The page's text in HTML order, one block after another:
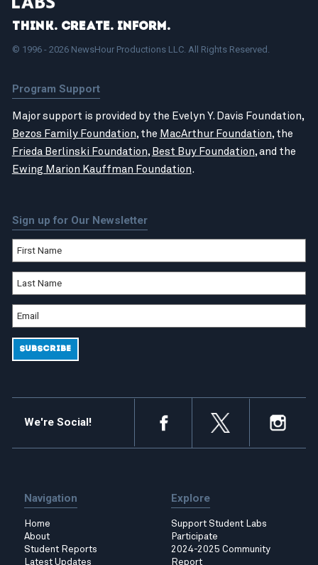
Think. Create. Inform.
© 1996 - 2026 NewsHour Productions LLC. All Rights Reserved.
Program Support
Major support is provided by the Evelyn Y. Davis Foundation,
Bezos Family Foundation, the MacArthur Foundation, the
Frieda Berlinski Foundation, Best Buy Foundation, and the
Ewing Marion Kauffman Foundation.
Sign up for Our Newsletter
We're Social!
Navigation
Home
About
Student Reports
Latest Updates
Explore
Support Student Labs
Participate
2024-2025 Community
Report